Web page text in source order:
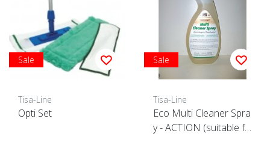
Sale
Tisa-Line
Opti Set
Sale
Tisa-Line
Eco Multi Cleaner Spra
y - ACTION (suitable fo